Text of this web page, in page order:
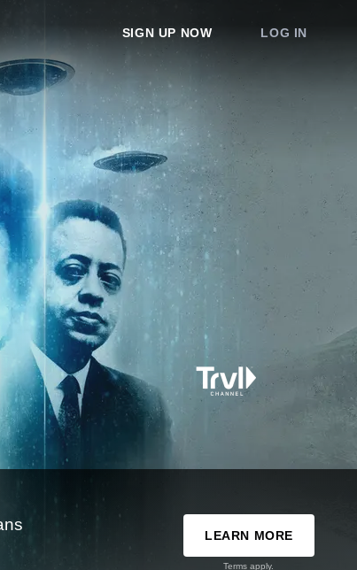
SIGN UP NOW LOG IN
LEARN MORE
Terms apply.